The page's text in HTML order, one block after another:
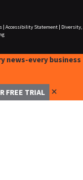
| Accessibility Statement|
Diversity,
news-every business
FREE TRIAL ✕